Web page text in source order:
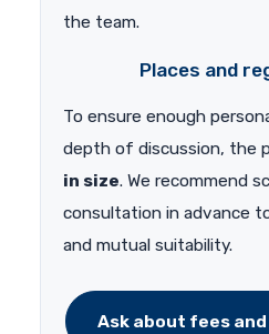
the team.
Places and
To ensure enough
depth of discussion, the
in size. We recommend
consultation in advance
and mutual suitability.
Ask about fees